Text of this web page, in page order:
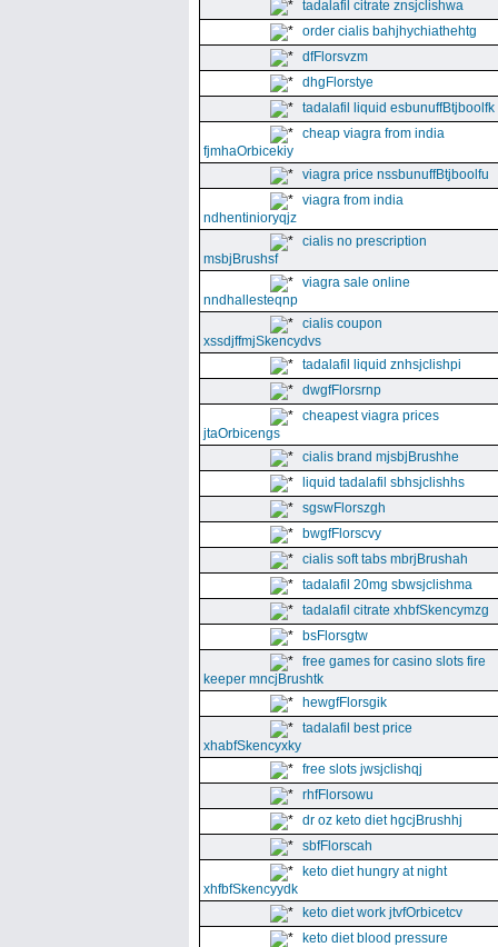
tadalafil citrate znsjclishwa
order cialis bahjhychiathehtg
dfFlorsvzm
dhgFlorstye
tadalafil liquid esbunuffBtjboolfk
cheap viagra from india
fjmhaOrbicekiy
viagra price nssbunuffBtjboolfu
viagra from india
ndhentinioryqjz
cialis no prescription
msbjBrushsf
viagra sale online
nndhallesteqnp
cialis coupon
xssdjffmjSkencydvs
tadalafil liquid znhsjclishpi
dwgfFlorsrnp
cheapest viagra prices
jtaOrbicengs
cialis brand mjsbjBrushhe
liquid tadalafil sbhsjclishhs
sgswFlorszgh
bwgfFlorscvy
cialis soft tabs mbrjBrushah
tadalafil 20mg sbwsjclishma
tadalafil citrate xhbfSkencymzg
bsFlorsgtw
free games for casino slots fire
keeper mncjBrushtk
hewgfFlorsgik
tadalafil best price
xhabfSkencyxky
free slots jwsjclishqj
rhfFlorsowu
dr oz keto diet hgcjBrushhj
sbfFlorscah
keto diet hungry at night
xhfbfSkencyydk
keto diet work jtvfOrbicetcv
keto diet blood pressure